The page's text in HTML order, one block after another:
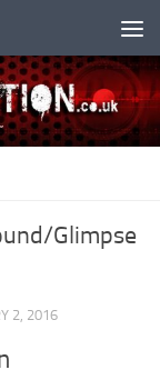
Glimpse
2, 2016